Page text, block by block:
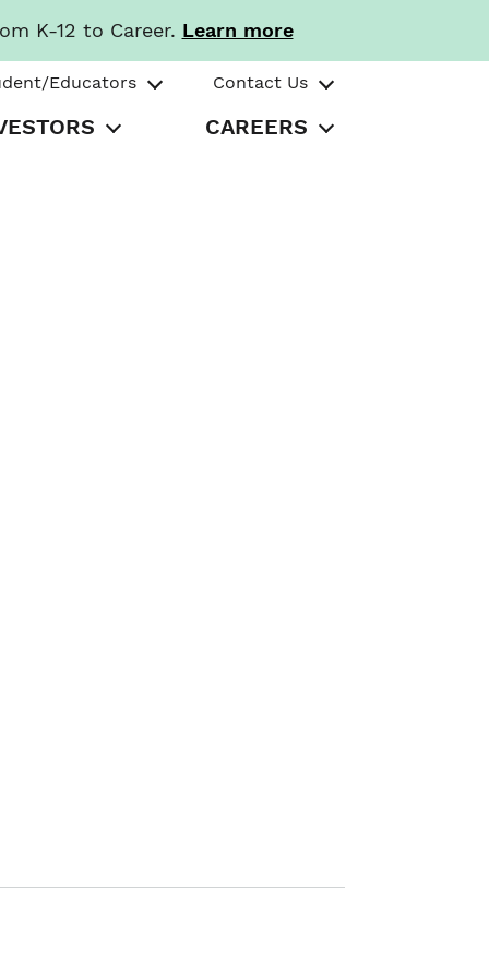
K-12 to Career. Learn more
Educators Contact Us
CAREERS